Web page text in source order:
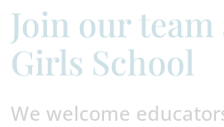
Join our
Girls School
We welcome